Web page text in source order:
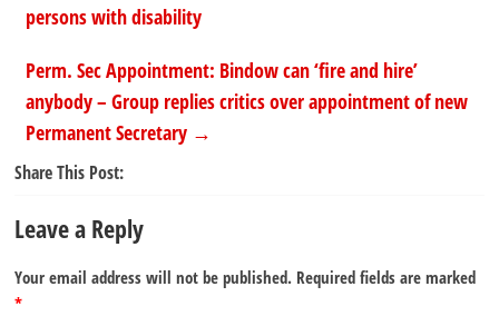
persons with disability
Perm. Sec Appointment: Bindow can ‘fire and hire’
anybody – Group replies critics over appointment of new
Permanent Secretary →
Share This Post:
Leave a Reply
Your email address will not be published. Required fields are marked
*